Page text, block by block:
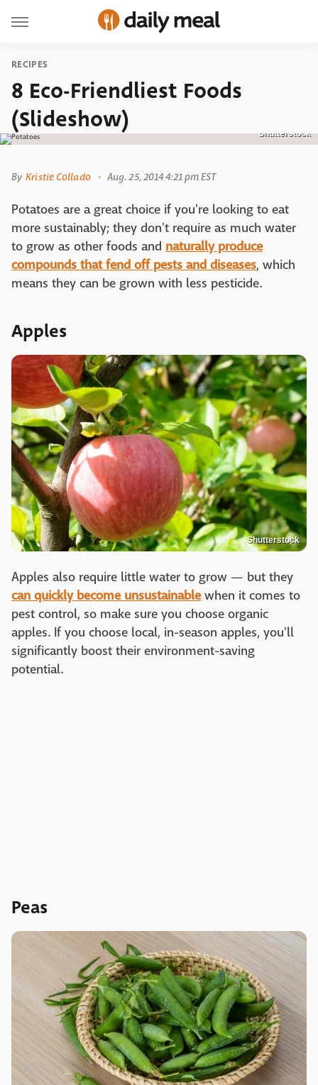
RECIPES
8 Eco-Friendliest Foods
(Slideshow)
Shutterstock
By Kristie Collado Aug. 25, 2014 4:21 pm EST
Potatoes are a great choice if you're looking to eat
more sustainably; they don't require as much water
to grow as other foods and naturally produce
compounds that fend off pests and diseases, which
means they can be grown with less pesticide.
Apples
Shutterstock
Apples also require little water to grow — but they
can quickly become unsustainablewhen it comes to
pest control, so make sure you choose organic
apples. If you choose local, in-season apples, you'll
significantly boost their environment-saving
potential.
Peas